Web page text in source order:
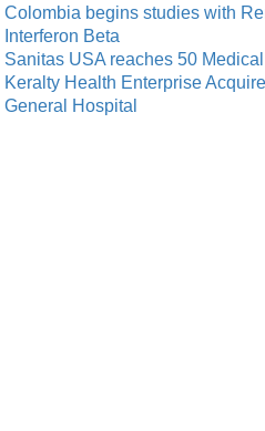
Colombia begins studies with
Interferon Beta
Sanitas USA reaches 50
Keralty Health Enterprise
General Hospital